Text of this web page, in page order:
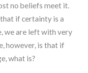
no beliefs meet it.
if certainty is a
we are left with very
however, is that if
what is?